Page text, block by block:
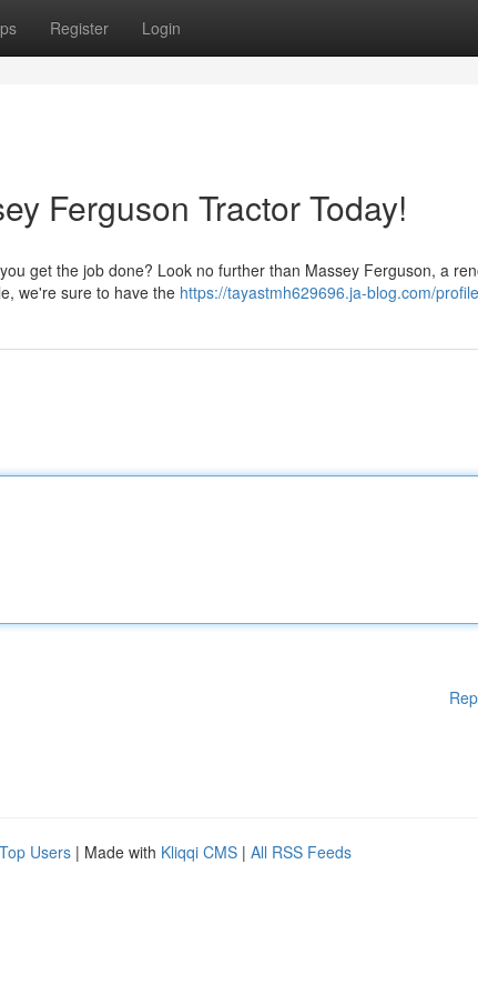
Register Login
Ferguson Tractor Today!
get the job done? Look no further than Massey Ferguson, a
we're sure to have the https://tayastmh629696.ja-blog.com/profile
Top Users | Made with Kliqqi CMS | All RSS Feeds